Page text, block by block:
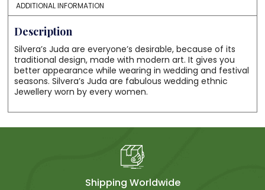
ADDITIONAL INFORMATION
Description
Silvera’s Juda are everyone’s desirable, because of its
traditional design, made with modern art. It gives you
better appearance while wearing in wedding and festival
seasons. Silvera’s Juda are fabulous wedding ethnic
Jewellery worn by every women.
Shipping Worldwide